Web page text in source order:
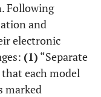
Following
and
electronic
(1) “Separate
each model
marked